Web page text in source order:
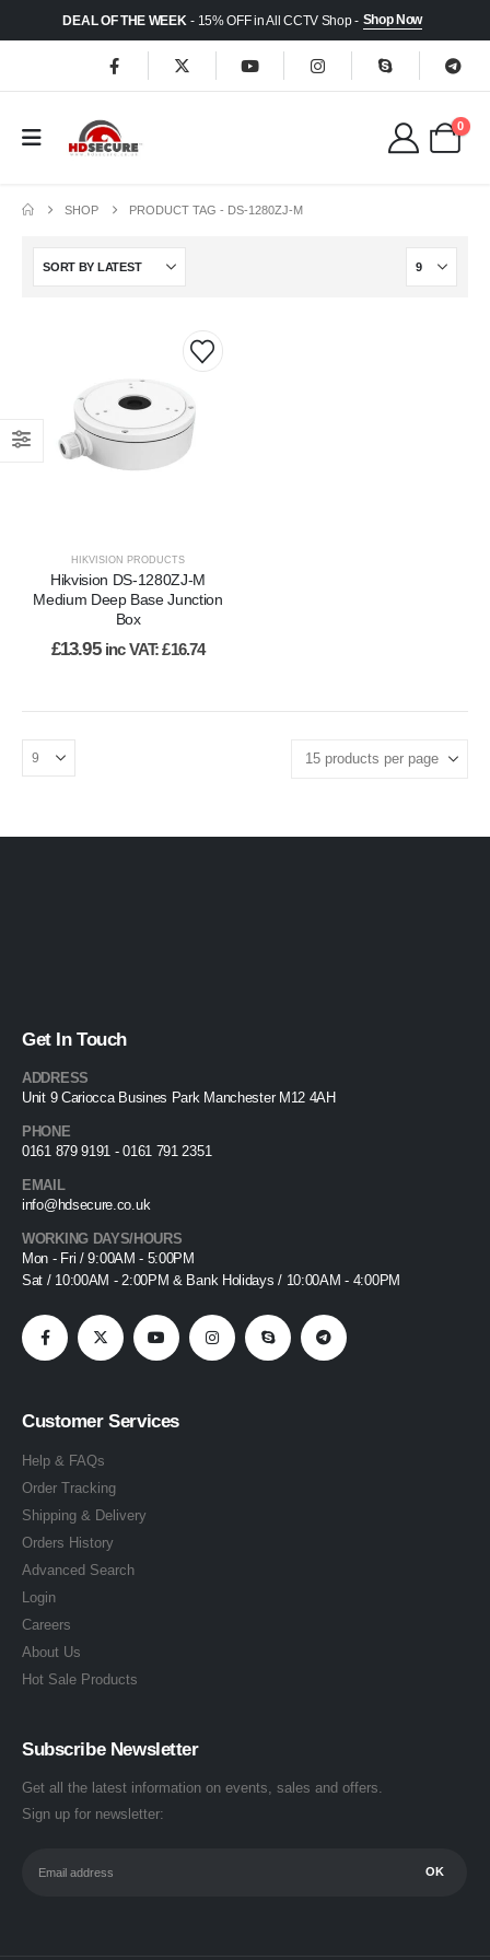
DEAL OF THE WEEK - 15% OFF in All CCTV Shop - Shop Now
0
SHOP PRODUCT TAG - DS-1280ZJ-M
HIKVISION PRODUCTS
Hikvision DS-1280ZJ-M
Medium Deep Base Junction
Box
£13.95 inc VAT:£16.74
Get In Touch
ADDRESS
Unit 9 Cariocca Busines Park Manchester M12 4AH
PHONE
0161 879 9191 - 0161 791 2351
EMAIL
info@hdsecure.co.uk
WORKING DAYS/HOURS
Mon - Fri / 9:00AM - 5:00PM
Sat / 10:00AM - 2:00PM & Bank Holidays / 10:00AM - 4:00PM
Customer Services
Help & FAQs
Order Tracking
Shipping & Delivery
Orders History
Advanced Search
Login
Careers
About Us
Hot Sale Products
Subscribe Newsletter
Get all the latest information on events, sales and offers.
Sign up for newsletter: